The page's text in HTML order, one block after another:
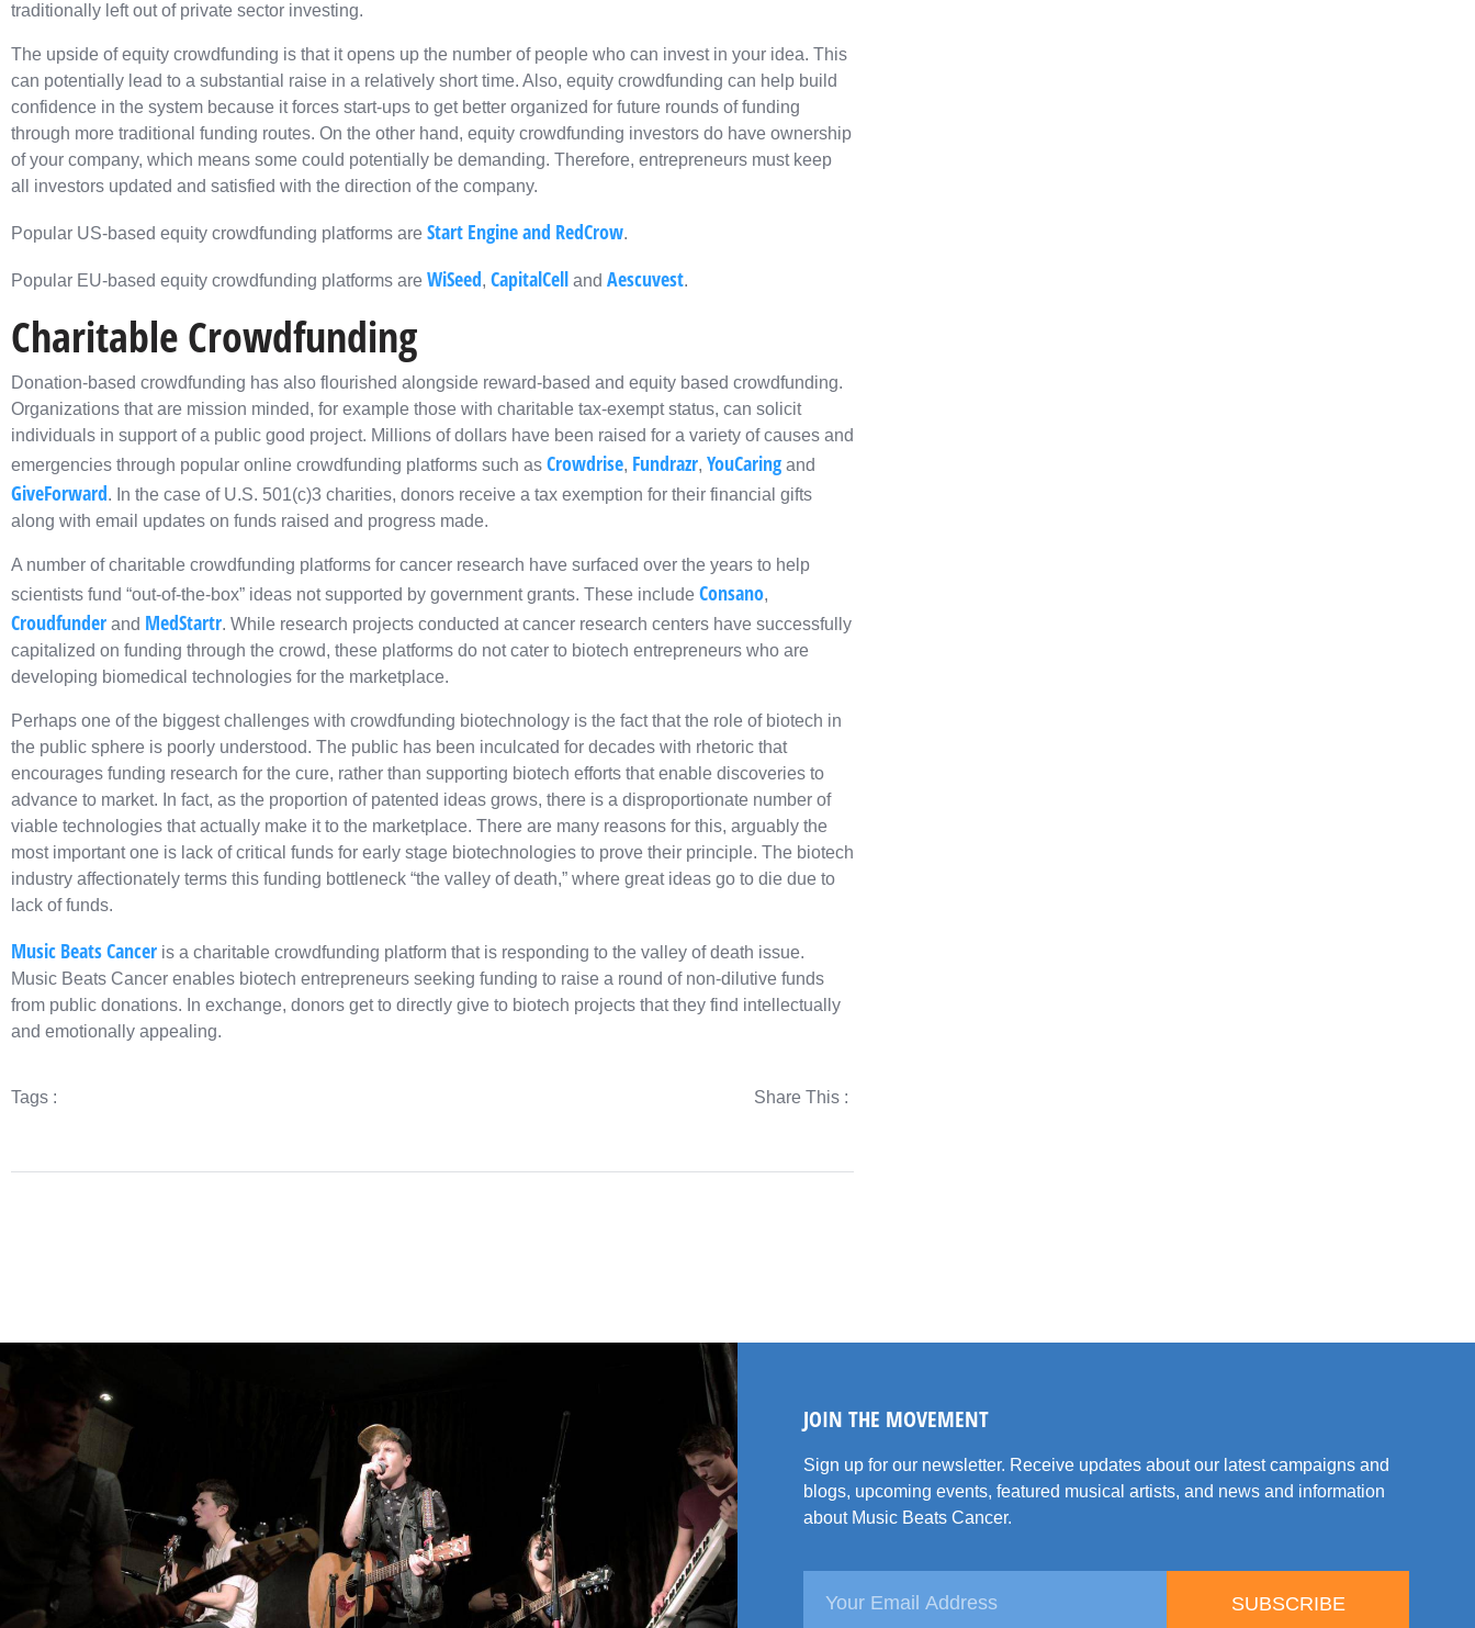
traditionally left out of private sector investing.
The upside of equity crowdfunding is that it opens up the number of people who can invest in your idea. This
can potentially lead to a substantial raise in a relatively short time. Also, equity crowdfunding can help build
confidence in the system because it forces start-ups to get better organized for future rounds of funding
through more traditional funding routes. On the other hand, equity crowdfunding investors do have ownership
of your company, which means some could potentially be demanding. Therefore, entrepreneurs must keep
all investors updated and satisfied with the direction of the company.
Popular US-based equity crowdfunding platforms are Start Engineand RedCrow.
Popular EU-based equity crowdfunding platforms are WiSeed, CapitalCell and Aescuvest.
Charitable Crowdfunding
Donation-based crowdfunding has also flourished alongside reward-based and equity based crowdfunding.
Organizations that are mission minded, for example those with charitable tax-exempt status, can solicit
individuals in support of a public good project. Millions of dollars have been raised for a variety of causes and
emergencies through popular online crowdfunding platforms such as Crowdrise, Fundrazr, YouCaring and
GiveForward. In the case of U.S. 501(c)3 charities, donors receive a tax exemption for their financial gifts
along with email updates on funds raised and progress made.
A number of charitable crowdfunding platforms for cancer research have surfaced over the years to help
scientists fund “out-of-the-box” ideas not supported by government grants. These include Consano,
Croudfunder and MedStartr. While research projects conducted at cancer research centers have successfully
capitalized on funding through the crowd, these platforms do not cater to biotech entrepreneurs who are
developing biomedical technologies for the marketplace.
Perhaps one of the biggest challenges with crowdfunding biotechnology is the fact that the role of biotech in
the public sphere is poorly understood. The public has been inculcated for decades with rhetoric that
encourages funding research for the cure, rather than supporting biotech efforts that enable discoveries to
advance to market. In fact, as the proportion of patented ideas grows, there is a disproportionate number of
viable technologies that actually make it to the marketplace. There are many reasons for this, arguably the
most important one is lack of critical funds for early stage biotechnologies to prove their principle. The biotech
industry affectionately terms this funding bottleneck “the valley of death,” where great ideas go to die due to
lack of funds.
Music Beats Cancer is a charitable crowdfunding platform that is responding to the valley of death issue.
Music Beats Cancer enables biotech entrepreneurs seeking funding to raise a round of non-dilutive funds
from public donations. In exchange, donors get to directly give to biotech projects that they find intellectually
and emotionally appealing.
Tags : Share This :
JOIN THE MOVEMENT
Sign up for our newsletter. Receive updates about our latest campaigns and
blogs, upcoming events, featured musical artists, and news and information
about Music Beats Cancer.
SUBSCRIBE